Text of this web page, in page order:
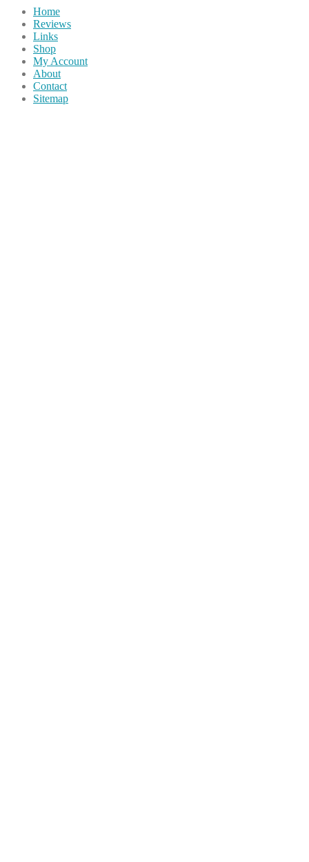
Home
Reviews
Links
Shop
My Account
About
Contact
Sitemap